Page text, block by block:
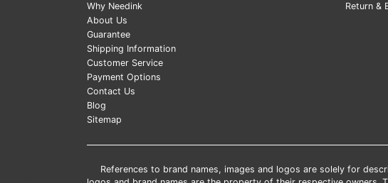
Why Needink
About Us
Guarantee
Shipping Information
Customer Service
Payment Options
Contact Us
Blog
Sitemap
Return &
References to brand names, images and logos are solely for